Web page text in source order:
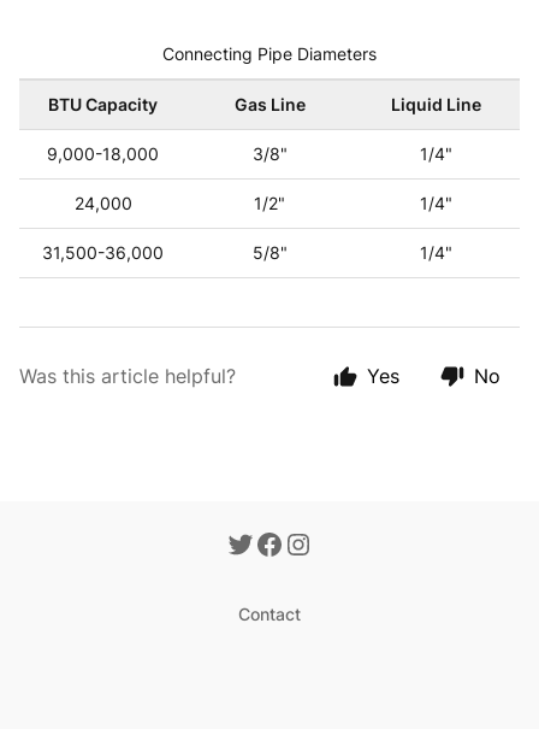
Connecting Pipe Diameters
BTU Capacity Gas Line Liquid Line
9,000-18,000 3/8" 1/4"
24,000 1/2" 1/4"
31,500-36,000 5/8" 1/4"
Was this article helpful? Yes No
Contact